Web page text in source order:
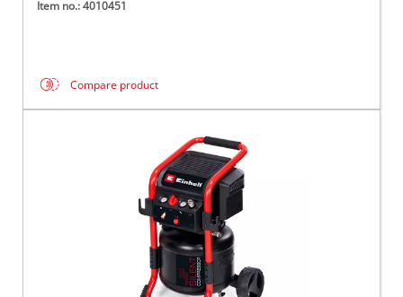
Item no.: 4010451
Compare product